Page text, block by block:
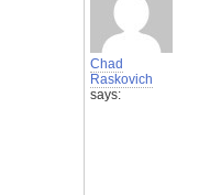
Chad
Raskovich
says: